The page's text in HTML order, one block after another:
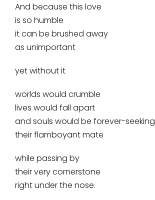
And because this love
is so humble
it can be brushed away
as unimportant
yet without it
worlds would crumble
lives would fall apart
and souls would be forever-seeking
their flamboyant mate
while passing by
their very cornerstone
right under the nose.